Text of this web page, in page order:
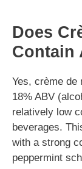
Does
Contain
Yes, crème de
18% ABV
relatively low
beverages.
with a strong
peppermint